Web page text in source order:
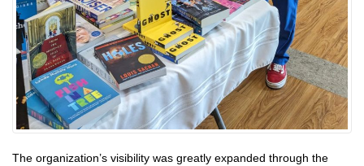
The organization’s visibility was greatly expanded through the